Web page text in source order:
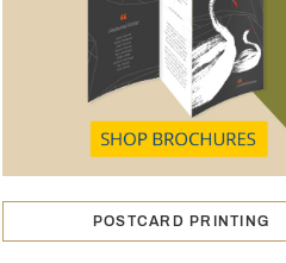
POSTCARD PRINTING